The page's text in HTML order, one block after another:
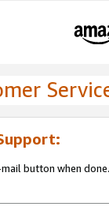
button when done.